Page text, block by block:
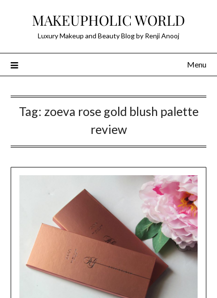
MAKEUPHOLIC WORLD
Luxury Makeup and Beauty Blog by Renji Anooj
Menu
Tag: zoeva rose gold blush palette
review